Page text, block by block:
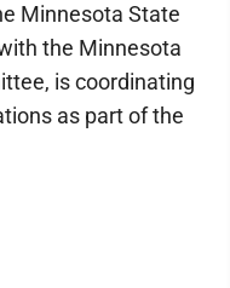
Minnesota State
the Minnesota
is coordinating
as part of the